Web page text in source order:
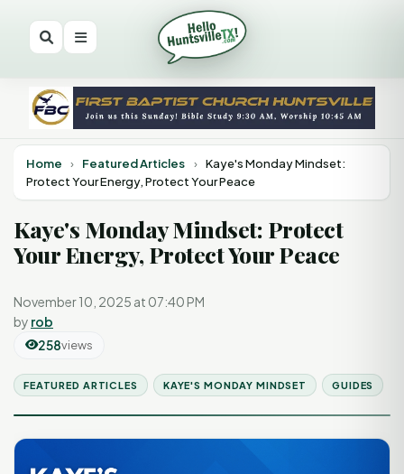
Home › Featured Articles › Kaye's Monday Mindset:
Protect Your Energy, Protect Your Peace
Kaye's Monday Mindset: Protect
Your Energy, Protect Your Peace
November 10, 2025 at 07:40 PM
by rob
258views
FEATURED ARTICLES KAYE'S MONDAY MINDSET GUIDES